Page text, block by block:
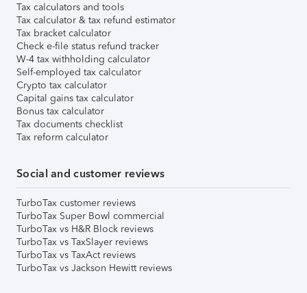
Tax calculators and tools
Tax calculator & tax refund estimator
Tax bracket calculator
Check e-file status refund tracker
W-4 tax withholding calculator
Self-employed tax calculator
Crypto tax calculator
Capital gains tax calculator
Bonus tax calculator
Tax documents checklist
Tax reform calculator
Social and customer reviews
TurboTax customer reviews
TurboTax Super Bowl commercial
TurboTax vs H&R Block reviews
TurboTax vs TaxSlayer reviews
TurboTax vs TaxAct reviews
TurboTax vs Jackson Hewitt reviews